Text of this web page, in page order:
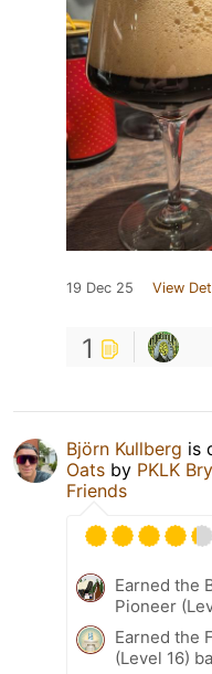
19 Dec 25 View
1
Björn Kullberg is
Oats by PKLK
Friends
Earned the
Pioneer
Earned the
(Level 16)